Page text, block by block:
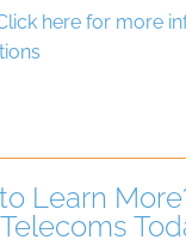
here for more
Learn